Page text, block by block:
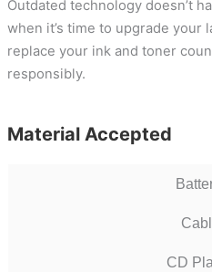
Outdated technology doesn’t
when it’s time to upgrade your
replace your ink and toner
responsibly.
Material Accepted
CD